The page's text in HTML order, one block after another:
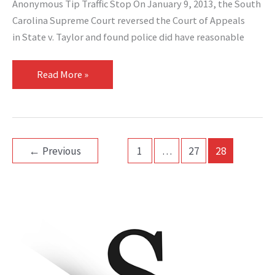
Anonymous Tip Traffic Stop On January 9, 2013, the South
Carolina Supreme Court reversed the Court of Appeals
in State v. Taylor and found police did have reasonable
Read More »
← Previous 1 … 27 28